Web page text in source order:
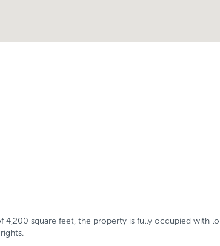
square feet, the property is fully occupied with